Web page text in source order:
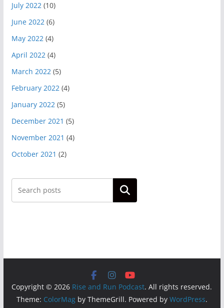
July 2022(10)
June 2022(6)
May 2022(4)
April 2022(4)
March 2022(5)
February 2022(4)
January 2022(5)
December 2021 (5)
November 2021 (4)
October 2021 (2)
Search
Copyright © 2026 Rise and Run Podcast. All rights reserved.
Theme: ColorMagby ThemeGrill. Powered by WordPress.